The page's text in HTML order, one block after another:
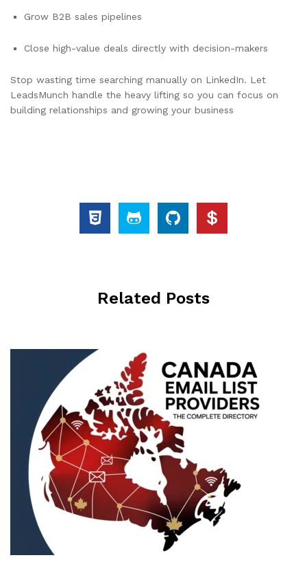
Grow B2B sales pipelines
Close high-value deals directly with decision-makers
Stop wasting time searching manually on LinkedIn. Let
LeadsMunch handle the heavy lifting so you can focus on
building relationships and growing your business
Related Posts